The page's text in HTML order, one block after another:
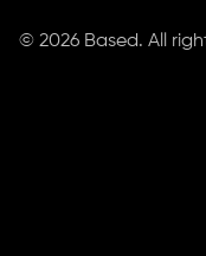
© 2026 Based. All